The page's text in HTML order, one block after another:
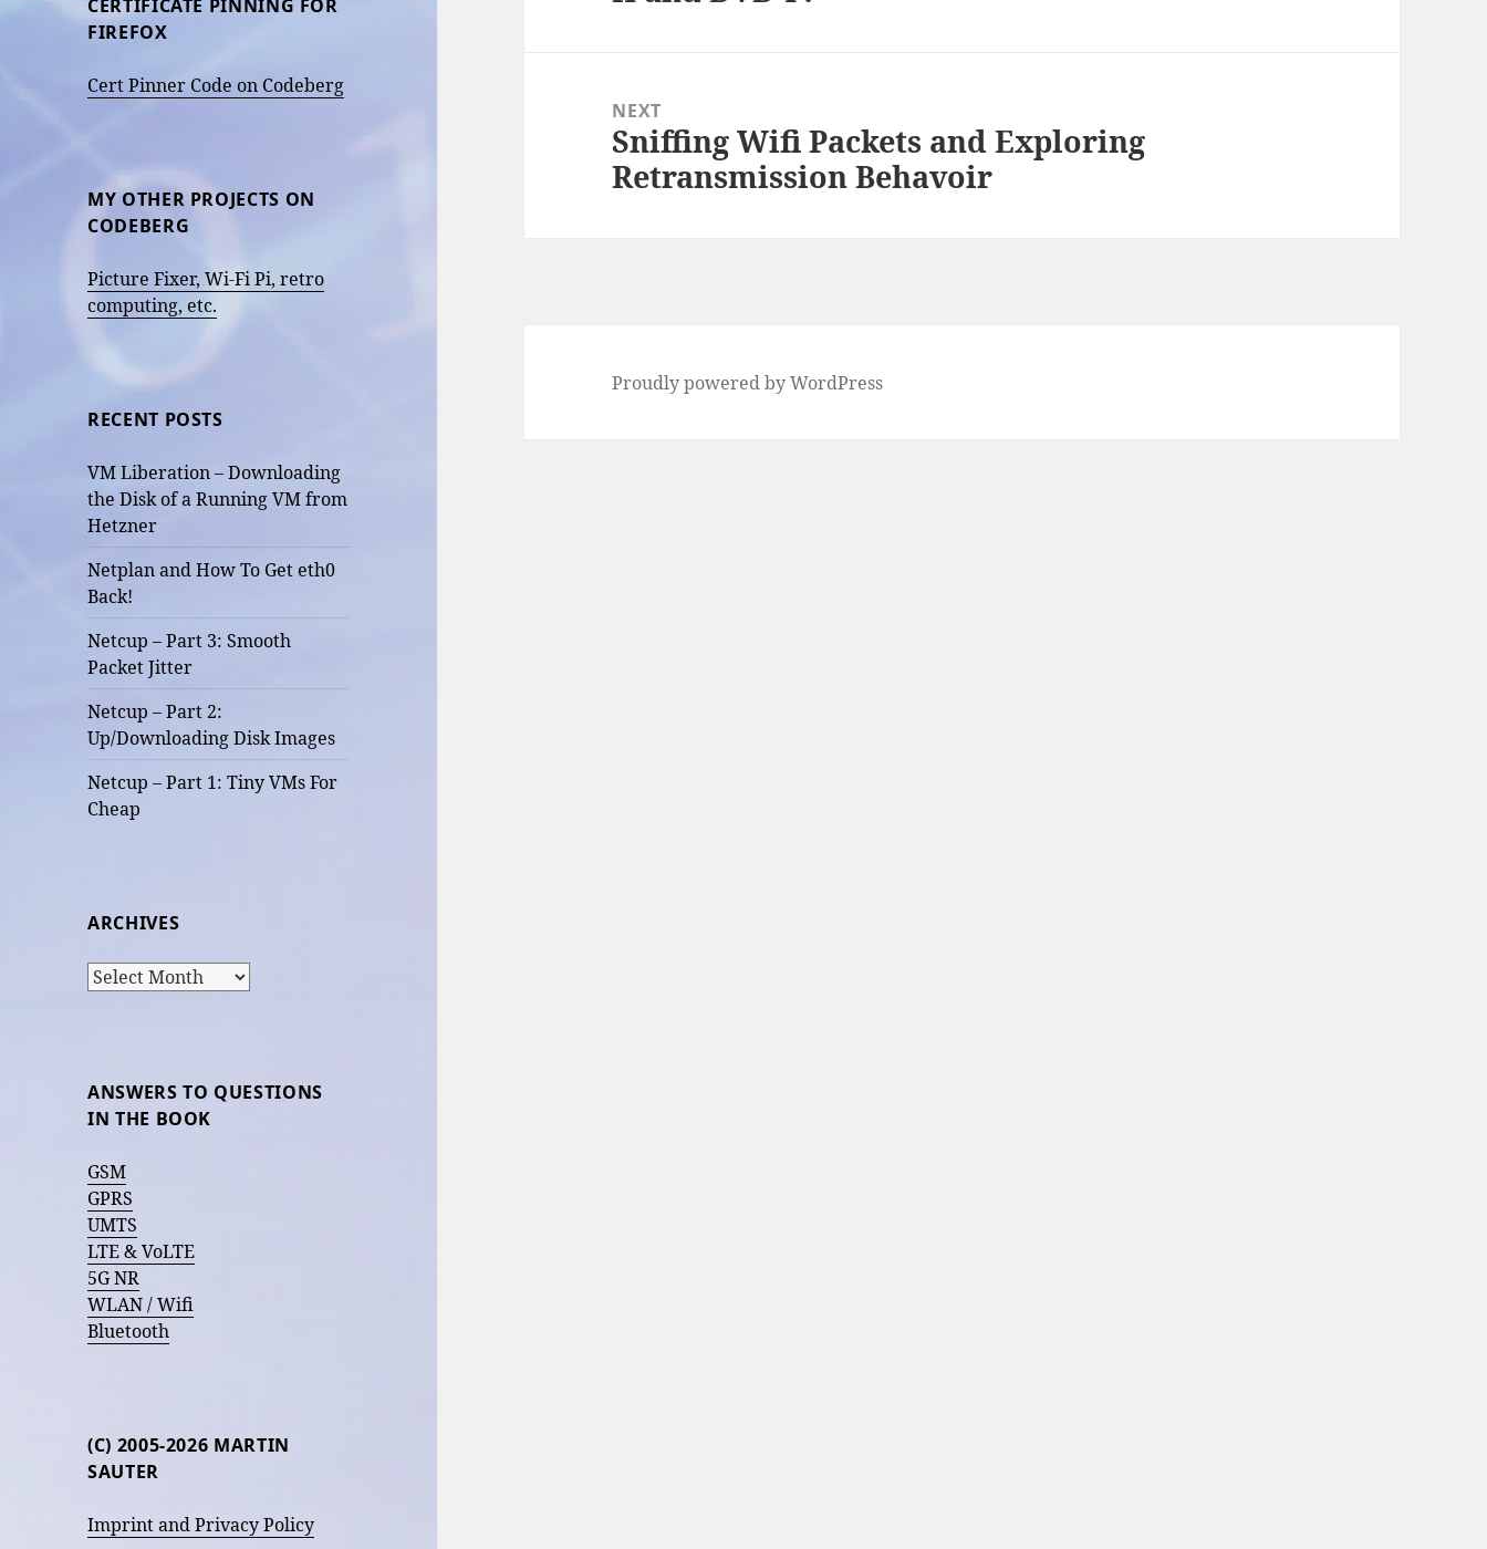
CERTIFICATE PINNING FOR
FIREFOX
Cert Pinner Code on Codeberg
MY OTHER PROJECTS ON
CODEBERG
Picture Fixer, Wi-Fi Pi, retro
computing, etc.
RECENT POSTS
VM Liberation – Downloading
the Disk of a Running VM from
Hetzner
Netplan and How To Get eth0
Back!
Netcup – Part 3: Smooth
Packet Jitter
Netcup – Part 2:
Up/Downloading Disk Images
Netcup – Part 1: Tiny VMs For
Cheap
ARCHIVES
Archives
ANSWERS TO QUESTIONS
IN THE BOOK
GSM
GPRS
UMTS
LTE & VoLTE
5G NR
WLAN / Wifi
Bluetooth
(C) 2005-2026 MARTIN
SAUTER
Imprint and Privacy Policy
NEXT
Next
post:
Sniffing Wifi Packets and Exploring
Retransmission Behavoir
Proudly powered by WordPress